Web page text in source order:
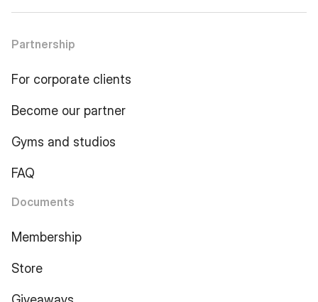
Partnership
For corporate clients
Become our partner
Gyms and studios
FAQ
Documents
Membership
Store